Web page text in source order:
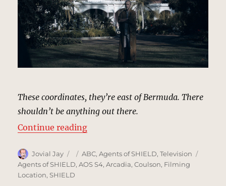
These coordinates, they’re east of Bermuda. There
shouldn’t be anything out there.
Continue reading“Ogygia Island (Framework) |
Author
Jovial Jay
Posted
on
Categories
ABC,Agents of SHIELD,Television
Agents of SHIELD,AOS S4,Arcadia,Coulson, Filming
Location,SHIELD